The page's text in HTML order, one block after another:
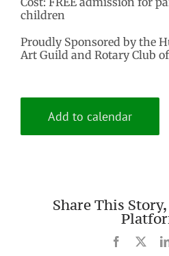
children
Proudly Sponsored by the
Art Guild and Rotary Club
Add to calendar
Share This
Facebook